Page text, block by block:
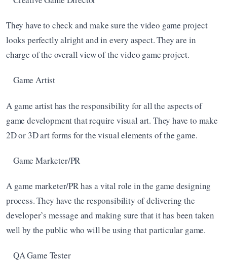
They have to check and make sure the video game project
looks perfectly alright and in every aspect. They are in
charge of the overall view of the video game project.
Game Artist
A game artist has the responsibility for all the aspects of
game development that require visual art. They have to make
2D or 3D art forms for the visual elements of the game.
Game Marketer/PR
A game marketer/PR has a vital role in the game designing
process. They have the responsibility of delivering the
developer’s message and making sure that it has been taken
well by the public who will be using that particular game.
QA Game Tester